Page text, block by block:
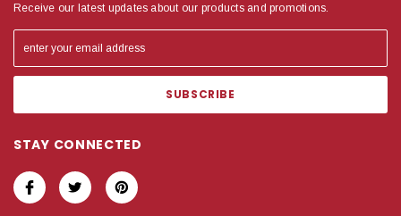
Receive our latest updates about our products and promotions.
STAY CONNECTED